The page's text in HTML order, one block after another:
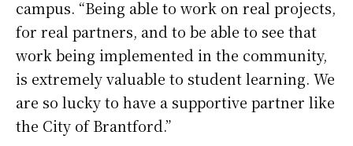
campus. “Being able to work on real projects,
for real partners, and to be able to see that
work being implemented in the community,
is extremely valuable to student learning. We
are so lucky to have a supportive partner like
the City of Brantford.”